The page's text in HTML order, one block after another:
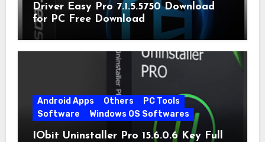
Driver Easy Pro 7.1.5.5750 Download
for PC Free Download
Android Apps Others
PC Tools
Software
Windows OS Softwares
IObit Uninstaller Pro 15.6.0.6 Key Full